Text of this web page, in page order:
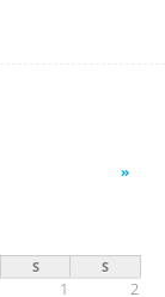
»
S S
1
2